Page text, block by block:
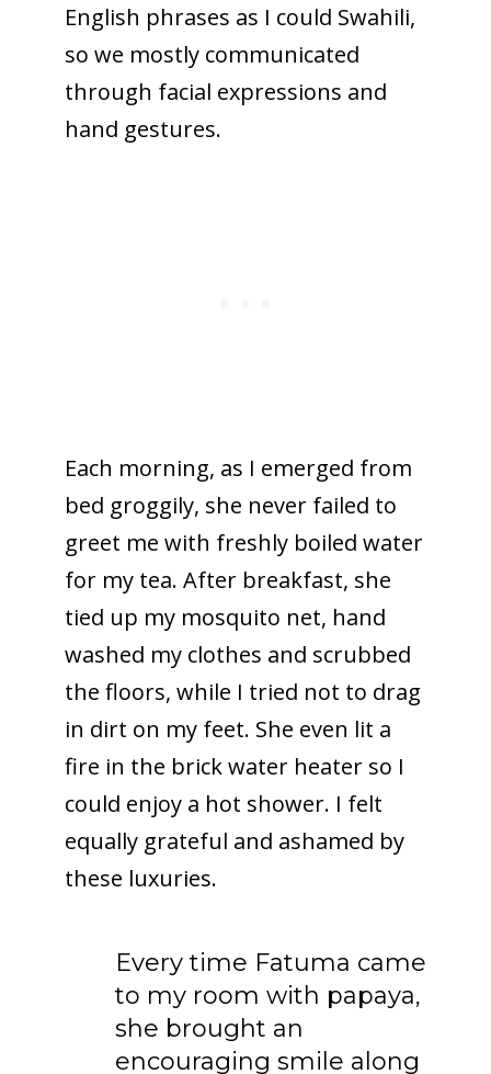
English phrases as I could Swahili,
so we mostly communicated
through facial expressions and
hand gestures.
Each morning, as I emerged from
bed groggily, she never failed to
greet me with freshly boiled water
for my tea. After breakfast, she
tied up my mosquito net, hand
washed my clothes and scrubbed
the floors, while I tried not to drag
in dirt on my feet. She even lit a
fire in the brick water heater so I
could enjoy a hot shower. I felt
equally grateful and ashamed by
these luxuries.
Every time Fatuma came
to my room with papaya,
she brought an
encouraging smile along